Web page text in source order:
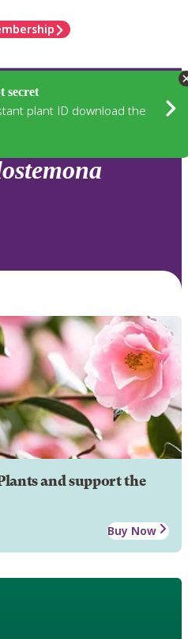
secret
plant ID download the
and support the
Buy Now